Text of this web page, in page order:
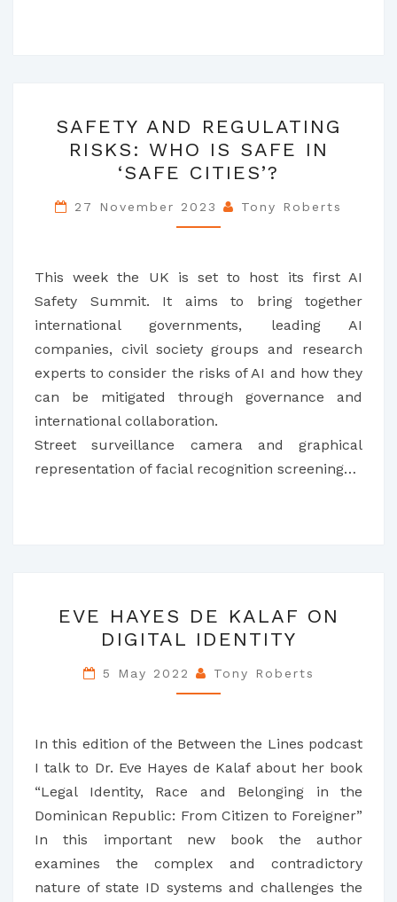
AND
REGULATING
RISKS:
WHO
IS
IN
‘SAFE
CITIES’?
SAFETY AND REGULATING
RISKS: WHO IS SAFE IN
‘SAFE CITIES’?
27 November 2023 Tony Roberts
This week the UK is set to host its first AI
Safety Summit. It aims to bring together
international governments, leading AI
companies, civil society groups and research
experts to consider the risks of AI and how they
can be mitigated through governance and
international collaboration.
Street surveillance camera and graphical
representation of facial recognition screening…
HAYES
DE
KALAF
ON
IDENTITY
EVE HAYES DE KALAF ON
DIGITAL IDENTITY
5 May 2022 Tony Roberts
In this edition of the Between the Lines podcast
I talk to Dr. Eve Hayes de Kalaf about her book
“Legal Identity, Race and Belonging in the
Dominican Republic: From Citizen to Foreigner”
In this important new book the author
examines the complex and contradictory
nature of state ID systems and challenges the